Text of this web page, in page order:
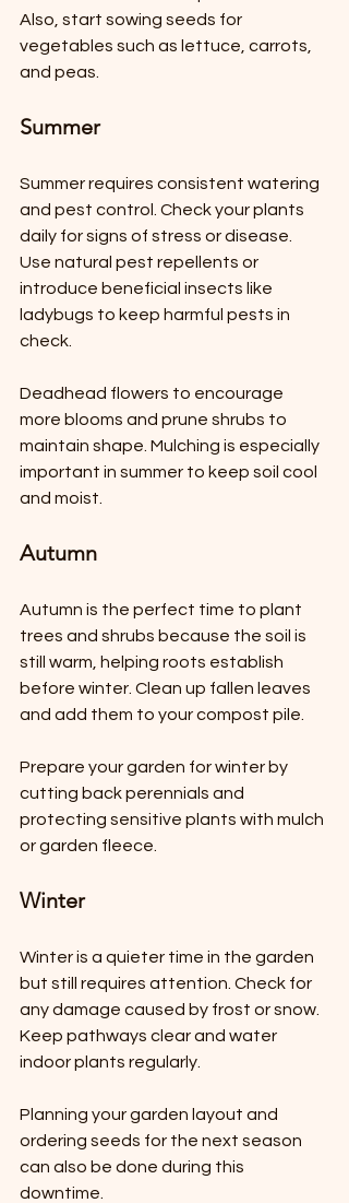
Also, start sowing seeds for
vegetables such as lettuce, carrots,
and peas.
Summer
Summer requires consistent watering
and pest control. Check your plants
daily for signs of stress or disease.
Use natural pest repellents or
introduce beneficial insects like
ladybugs to keep harmful pests in
check.
Deadhead flowers to encourage
more blooms and prune shrubs to
maintain shape. Mulching is especially
important in summer to keep soil cool
and moist.
Autumn
Autumn is the perfect time to plant
trees and shrubs because the soil is
still warm, helping roots establish
before winter. Clean up fallen leaves
and add them to your compost pile.
Prepare your garden for winter by
cutting back perennials and
protecting sensitive plants with mulch
or garden fleece.
Winter
Winter is a quieter time in the garden
but still requires attention. Check for
any damage caused by frost or snow.
Keep pathways clear and water
indoor plants regularly.
Planning your garden layout and
ordering seeds for the next season
can also be done during this
downtime.